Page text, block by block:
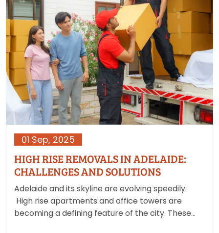
01 Sep, 2025
HIGH RISE REMOVALS IN ADELAIDE:
CHALLENGES AND SOLUTIONS
Adelaide and its skyline are evolving speedily.
High rise apartments and office towers are
becoming a defining feature of the city. These